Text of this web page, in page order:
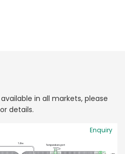
in all markets, please
details.
Enquiry